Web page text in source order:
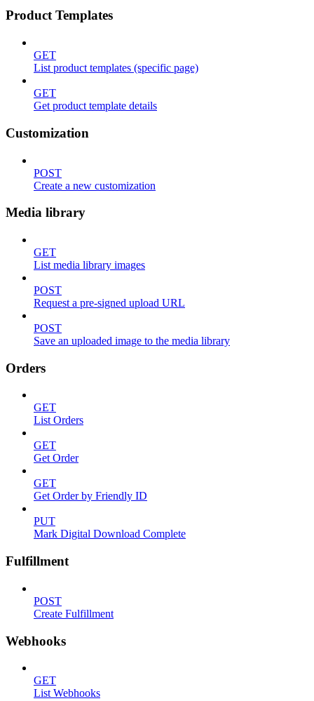
Product Templates
GET
List product templates (specific page)
GET
Get product template details
Customization
POST
Create a new customization
Media library
GET
List media library images
POST
Request a pre-signed upload URL
POST
Save an uploaded image to the media library
Orders
GET
List Orders
GET
Get Order
GET
Get Order by Friendly ID
PUT
Mark Digital Download Complete
Fulfillment
POST
Create Fulfillment
Webhooks
GET
List Webhooks